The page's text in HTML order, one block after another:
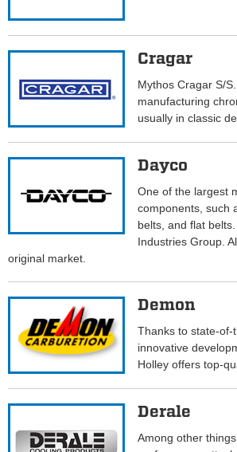
Cragar
Mythos Cragar S/
manufacturing
usually in classic
Dayco
One of the largest
components, such
belts, and flat
Industries Group.
original market.
Demon
Thanks to state-of-
innovative
Holley offers top-
Derale
Among other